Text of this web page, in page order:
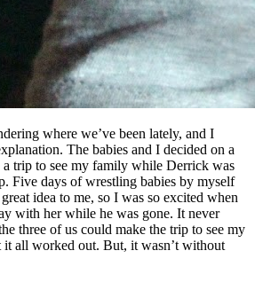
where we’ve been lately, and I
The babies and I decided on a
trip to see my family while Derrick was
Five days of wrestling babies by myself
idea to me, so I was so excited when
with her while he was gone. It never
three of us could make the trip to see my
it all worked out. But, it wasn’t without